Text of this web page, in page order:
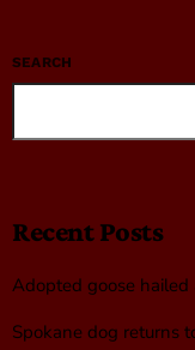
SEARCH
Recent Posts
Adopted goose
Spokane dog returns